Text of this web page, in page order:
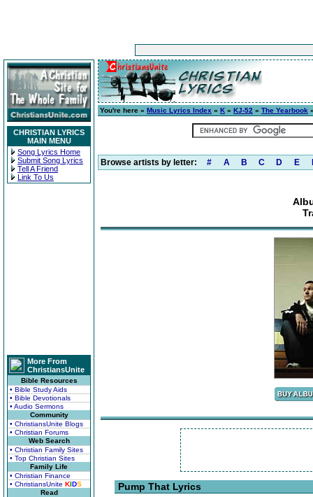
CHRISTIAN LYRICS
MAIN MENU
Song Lyrics Home
Submit Song Lyrics
Tell A Friend
Link To Us
More From
ChristiansUnite
Bible Resources
• Bible Study Aids
• Bible Devotionals
• Audio Sermons
Community
• ChristiansUnite Blogs
• Christian Forums
Web Search
• Christian Family Sites
• Top Christian Sites
Family Life
• Christian Finance
• ChristiansUnite KIDS
Read
You're here » Music Lyrics Index » K » KJ-52 » The Yearbook
Browse artists by letter: # A B C D E
Pump That Lyrics